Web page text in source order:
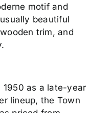
motif and
beautiful
trim, and
1950 as a late-year
lineup, the Town